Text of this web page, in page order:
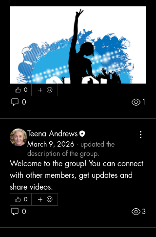
0
0 1
Teena Andrews
March 9, 2026 · updated the
description of the group.
Welcome to the group! You can connect
with other members, get updates and
share videos.
0
0 3